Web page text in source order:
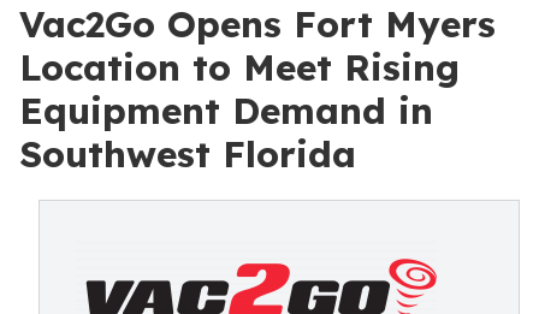
Vac2Go Opens Fort Myers
Location to Meet Rising
Equipment Demand in
Southwest Florida